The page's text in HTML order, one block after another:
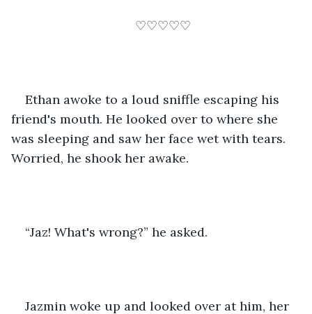
♡♡♡♡♡
Ethan awoke to a loud sniffle escaping his
friend's mouth. He looked over to where she
was sleeping and saw her face wet with tears.
Worried, he shook her awake.
“Jaz! What's wrong?” he asked.
Jazmin woke up and looked over at him, her